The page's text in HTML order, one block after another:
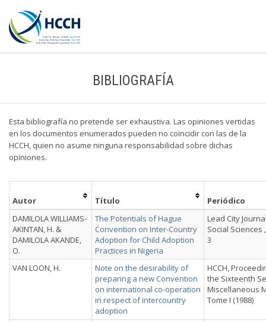
BIBLIOGRAFÍA
Esta bibliografía no pretende ser exhaustiva. Las opiniones vertidas
en los documentos enumerados pueden no coincidir con las de la
HCCH, quien no asume ninguna responsabilidad sobre dichas
opiniones.
Autor Título
Periódico
DAMILOLA WILLIAMS-
AKINTAN, H. &
DAMILOLA AKANDE,
O.
The Potentials of Hague
Convention on Inter-Country
Adoption for Child Adoption
Practices in Nigeria
Lead City
Social Sciences
3
VAN LOON, H.
Note on the desirability of
preparing a new Convention
on international co-operation
in respect of intercountry
adoption
HCCH,
the Sixteenth
Miscellaneous
Tome I (1988)